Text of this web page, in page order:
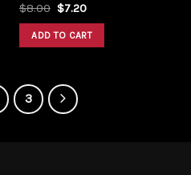
$8.00 $7.20
ADD TO CART
3